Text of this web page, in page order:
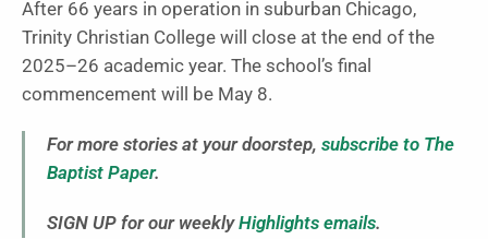
After 66 years in operation in suburban Chicago,
Trinity Christian College will close at the end of the
2025–26 academic year. The school’s final
commencement will be May 8.
For more stories at your doorstep, subscribe to The
Baptist Paper.
SIGN UP for our weeklyHighlights emails.